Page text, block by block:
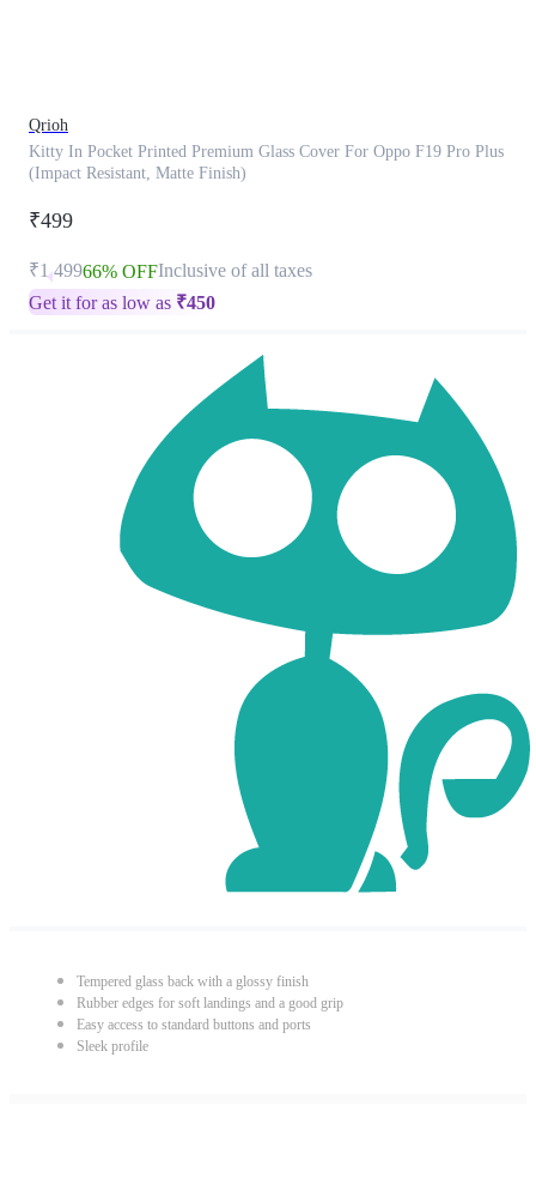
Qrioh
Kitty In Pocket Printed Premium Glass Cover For Oppo F19 Pro Plus
(Impact Resistant, Matte Finish)
₹499
₹1,49966% OFFInclusive of all taxes
Get it for as low as ₹450
Tempered glass back with a glossy finish
Rubber edges for soft landings and a good grip
Easy access to standard buttons and ports
Sleek profile